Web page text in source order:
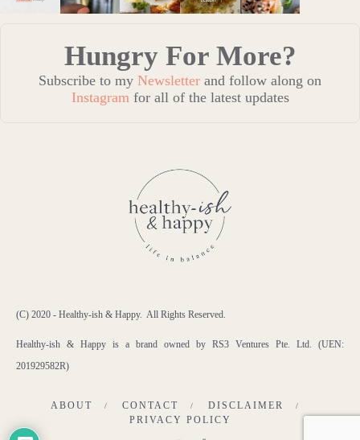
Hungry For More?
Subscribe to my Newsletter and follow along on
Instagramfor all of the latest updates
(C) 2020 - Healthy-ish & Happy. All Rights Reserved.
Healthy-ish & Happy is a brand owned by RS3 Ventures Pte. Ltd. (UEN:
201929582R)
ABOUT CONTACT
DISCLAIMER
PRIVACY POLICY